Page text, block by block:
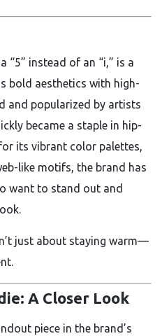
“5” instead of an “i,” is a
bold aesthetics with high-
and popularized by artists
became a staple in hip-
its vibrant color palettes,
like motifs, the brand has
want to stand out and
just about staying warm—
A Closer Look
piece in the brand’s